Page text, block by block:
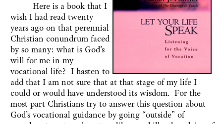
Here is a book that I
wish I had read twenty
years ago on that perennial
Christian conundrum faced
by so many: what is God’s
will for me in my
vocational life? I hasten to
add that I am not sure that at that stage of my life I
could or would have understood its wisdom. For the
most part Christians try to answer this question about
God’s vocational guidance by going “outside” of